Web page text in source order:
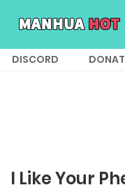
DISCORD
I Like Your